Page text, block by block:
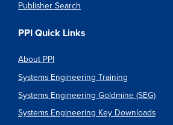
Publisher Search
PPI Quick Links
About PPI
Systems Engineering Training
Systems Engineering Goldmine (SEG)
Systems Engineering Key Downloads